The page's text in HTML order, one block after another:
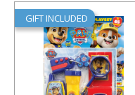
GIFT INCLUDED